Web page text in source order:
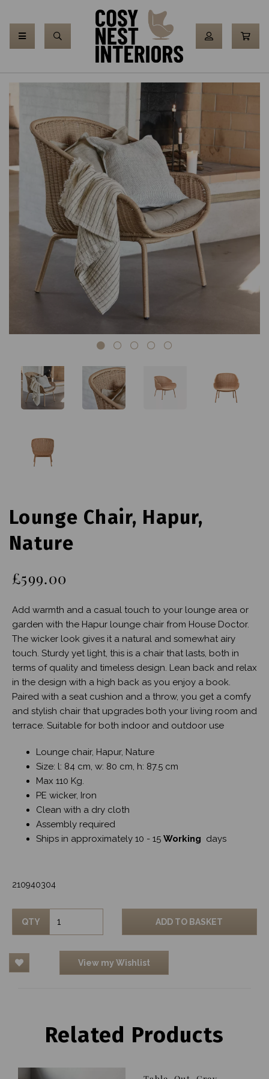
Lounge Chair, Hapur,
Nature
£599.00
Add warmth and a casual touch to your lounge area or
garden with the Hapur lounge chair from House Doctor.
The wicker look gives it a natural and somewhat airy
touch. Sturdy yet light, this is a chair that lasts, both in
terms of quality and timeless design. Lean back and relax
in the design with a high back as you enjoy a book.
Paired with a seat cushion and a throw, you get a comfy
and stylish chair that upgrades both your living room and
terrace. Suitable for both indoor and outdoor use
Lounge chair, Hapur, Nature
Size: l: 84 cm, w: 80 cm, h: 87.5 cm
Max 110 Kg.
PE wicker, Iron
Clean with a dry cloth
Assembly required
Ships in approximately 10 - 15 Working days
210940304
QTY ADD TO BASKET
View my Wishlist
Related Products